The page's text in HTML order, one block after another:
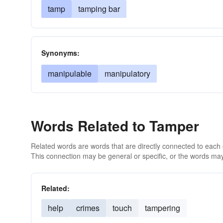
tamp tamping bar
Synonyms:
manipulable manipulatory
Words Related to Tamper
Related words are words that are directly connected to
This connection may be general or specific, or the words
Related:
help crimes touch tampering